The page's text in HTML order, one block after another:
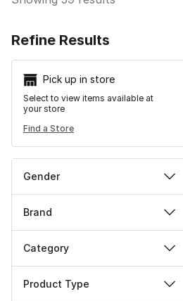
Refine Results
Pick up in store
Select to view items available at
your store
Find a Store
Gender
Brand
Category
Product Type